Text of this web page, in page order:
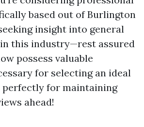
based out of Burlington
insight into general
this industry—rest assured
possess valuable
for selecting an ideal
for maintaining
ahead!